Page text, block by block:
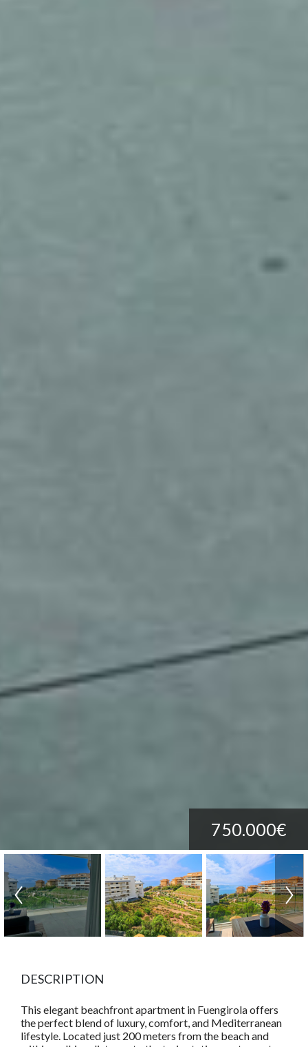
750.000€
DESCRIPTION
This elegant beachfront apartment in Fuengirola offers
the perfect blend of luxury, comfort, and Mediterranean
lifestyle. Located just 200 meters from the beach and